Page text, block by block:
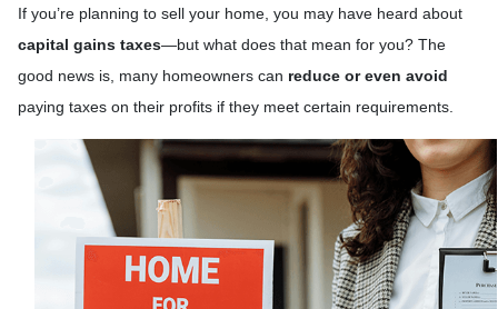
If you’re planning to sell your home, you may have heard about
capital gains taxes—but what does that mean for you? The
good news is, many homeowners can reduce or even avoid
paying taxes on their profits if they meet certain requirements.